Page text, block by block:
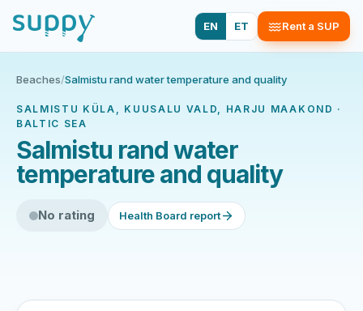
EN ET Rent a SUP
Beaches/Salmistu rand water temperature and quality
SALMISTU KÜLA, KUUSALU VALD, HARJU MAAKOND ·
BALTIC SEA
Salmistu rand water
temperature and quality
No rating Health Board report